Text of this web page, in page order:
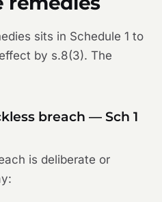
sits in Schedule 1 to
by s.8(3). The
breach — Sch 1
is deliberate or